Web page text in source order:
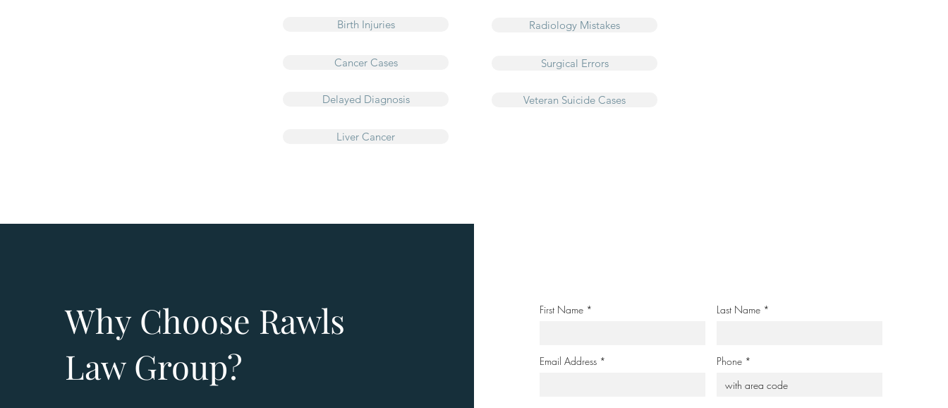
Birth Injuries
Cancer Cases
Delayed Diagnosis
Liver Cancer
Radiology Mistakes
Surgical Errors
Veteran Suicide Cases
Why Choose Rawls
Law Group?
First Name Last Name
Email Address Phone